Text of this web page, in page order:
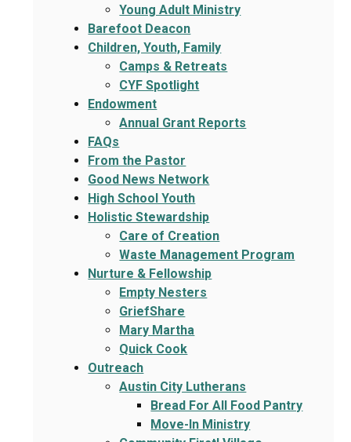
Young Adult Ministry
Barefoot Deacon
Children, Youth, Family
Camps & Retreats
CYF Spotlight
Endowment
Annual Grant Reports
FAQs
From the Pastor
Good News Network
High School Youth
Holistic Stewardship
Care of Creation
Waste Management Program
Nurture & Fellowship
Empty Nesters
GriefShare
Mary Martha
Quick Cook
Outreach
Austin City Lutherans
Bread For All Food Pantry
Move-In Ministry